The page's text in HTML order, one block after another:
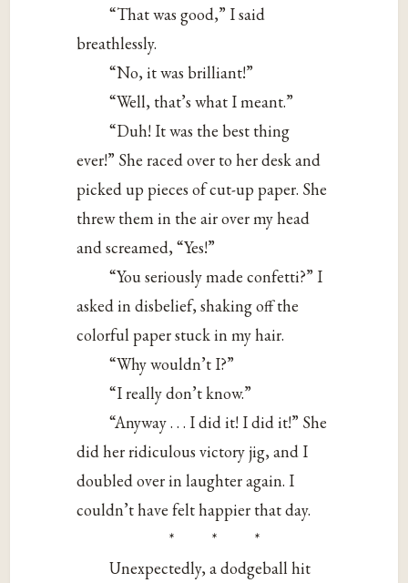
“That was good,” I said
breathlessly.
“No, it was brilliant!”
“Well, that’s what I meant.”
“Duh! It was the best thing
ever!” She raced over to her desk and
picked up pieces of cut-up paper. She
threw them in the air over my head
and screamed, “Yes!”
“You seriously made confetti?” I
asked in disbelief, shaking off the
colorful paper stuck in my hair.
“Why wouldn’t I?”
“I really don’t know.”
“Anyway . . . I did it! I did it!” She
did her ridiculous victory jig, and I
doubled over in laughter again. I
couldn’t have felt happier that day.
* * *
Unexpectedly, a dodgeball hit